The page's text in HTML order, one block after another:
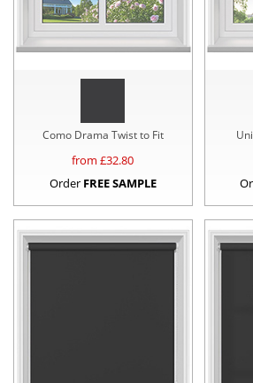
Como Drama Twist to Fit
from £32.80
Order FREE SAMPLE